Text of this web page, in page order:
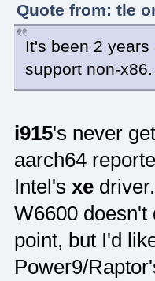
Quote from: tle
It's been 2
support non-x86.
i915's never
aarch64
Intel's xe
W6600 doesn't
point, but I'd
Power9/